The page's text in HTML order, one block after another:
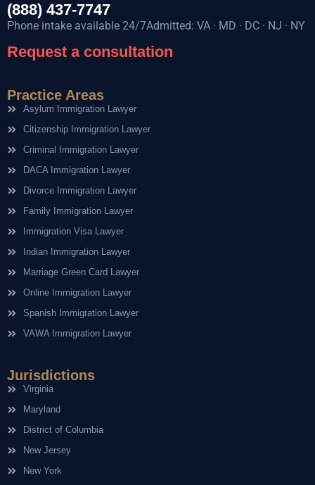
(888) 437-7747
Phone intake available 24/7Admitted: VA · MD · DC · NJ · NY
Request a consultation
Practice Areas
Asylum Immigration Lawyer
Citizenship Immigration Lawyer
Criminal Immigration Lawyer
DACA Immigration Lawyer
Divorce Immigration Lawyer
Family Immigration Lawyer
Immigration Visa Lawyer
Indian Immigration Lawyer
Marriage Green Card Lawyer
Online Immigration Lawyer
Spanish Immigration Lawyer
VAWA Immigration Lawyer
Jurisdictions
Virginia
Maryland
District of Columbia
New Jersey
New York